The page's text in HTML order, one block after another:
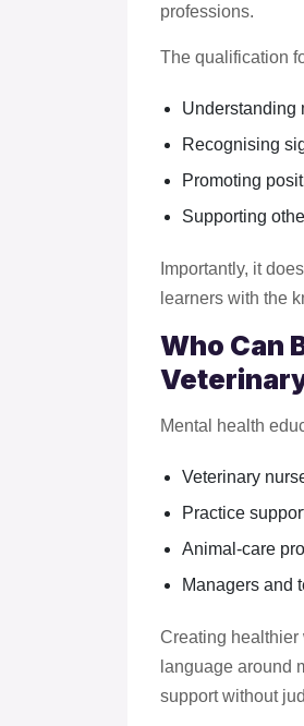
professions.
The qualification
Understanding
Recognising
Promoting
Supporting
Importantly, it
learners with the
Who Can
Mental health
Veterinary
Practice
Animal-care
Managers and
Creating healthier
language around
support without